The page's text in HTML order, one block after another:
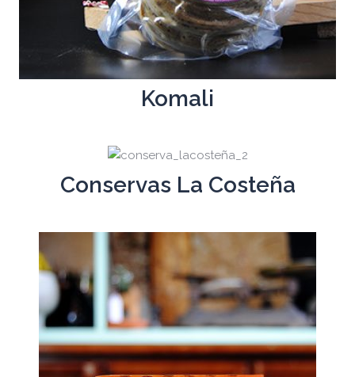
Komali
Conservas La Costeña